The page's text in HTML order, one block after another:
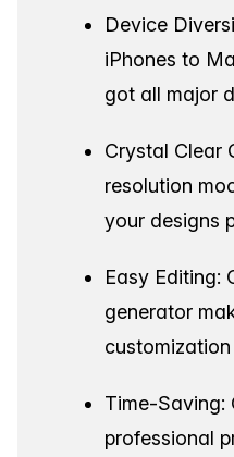
Device
iPhones to
got all major
Crystal Clear
resolution
your designs
Easy Editing:
generator
Time-Saving:
professional